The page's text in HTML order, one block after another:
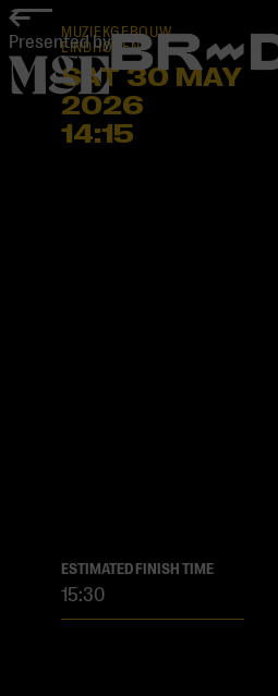
Presented by
home
MUZIEKGEBOUW
EINDHOVEN
SAT 30 MAY
2026
14:15
ESTIMATED FINISH TIME
15:30